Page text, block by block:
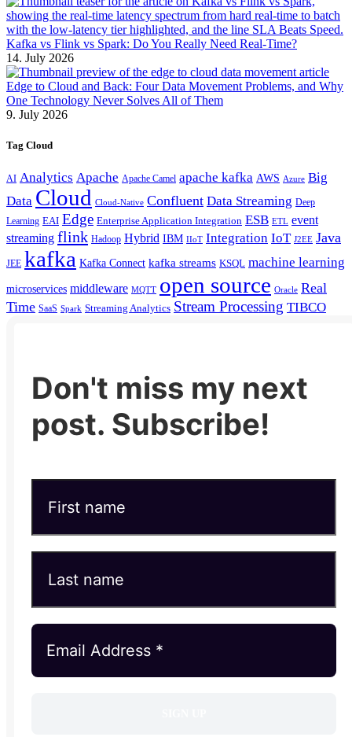
Kafka vs Flink vs Spark: Do You Really Need Real-Time?
14. July 2026
Edge to Cloud and Back: Four Data Movement Problems, and Why
One Technology Never Solves All of Them
9. July 2026
Tag Cloud
AI Analytics Apache Apache Camel apache kafka AWS Azure Big
Data Cloud Cloud-Native Confluent Data Streaming Deep
Learning EAI Edge Enterprise Application Integration ESB ETL event
streaming flink Hadoop Hybrid IBM IIoT Integration IoT J2EE Java
JEE kafka Kafka Connect kafka streams KSQL machine learning
microservices middleware MQTT open source Oracle Real
Time SaaS Spark Streaming Analytics Stream Processing TIBCO
Don't miss my next
post. Subscribe!